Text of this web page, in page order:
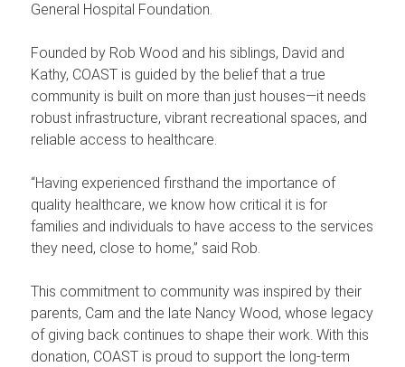
General Hospital Foundation.
Founded by Rob Wood and his siblings, David and
Kathy, COAST is guided by the belief that a true
community is built on more than just houses—it needs
robust infrastructure, vibrant recreational spaces, and
reliable access to healthcare.
“Having experienced firsthand the importance of
quality healthcare, we know how critical it is for
families and individuals to have access to the services
they need, close to home,” said Rob.
This commitment to community was inspired by their
parents, Cam and the late Nancy Wood, whose legacy
of giving back continues to shape their work. With this
donation, COAST is proud to support the long-term